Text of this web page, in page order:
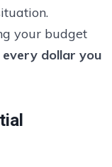
your budget
dollar you